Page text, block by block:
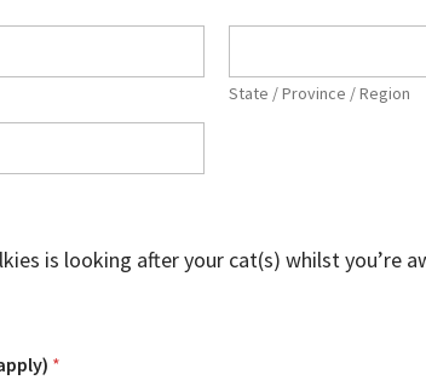
State / Province / Region
is looking after your cat(s) whilst you’re
*